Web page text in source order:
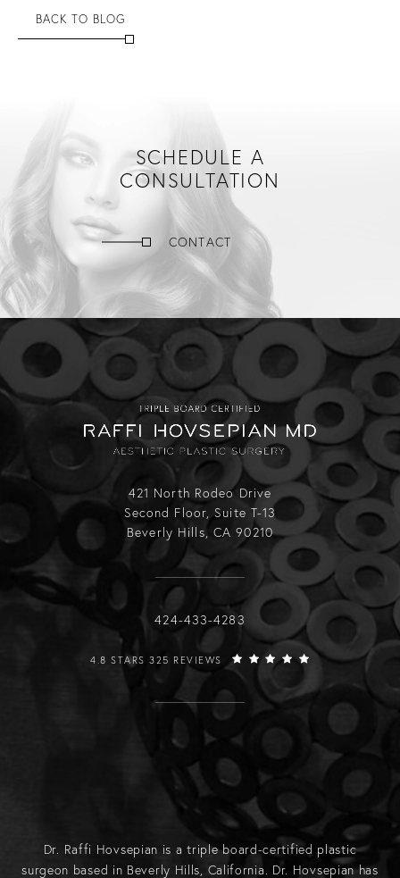
BACK TO BLOG
SCHEDULE A
CONSULTATION
CONTACT
421 North Rodeo Drive
Second Floor, Suite T-13
Beverly Hills, CA 90210
Call Raffi Hovsepian, MD on the
424-433-4283
RAFFI HOVSEPIAN, MD REVIEWS:
4.8 STARS 325 REVIEWS
Dr. Raffi Hovsepian is a triple board-certified plastic
surgeon based in Beverly Hills, California. Dr. Hovsepian has